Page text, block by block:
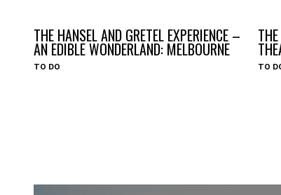
THE HANSEL AND GRETEL EXPERIENCE –
AN EDIBLE WONDERLAND: MELBOURNE
TO DO TO